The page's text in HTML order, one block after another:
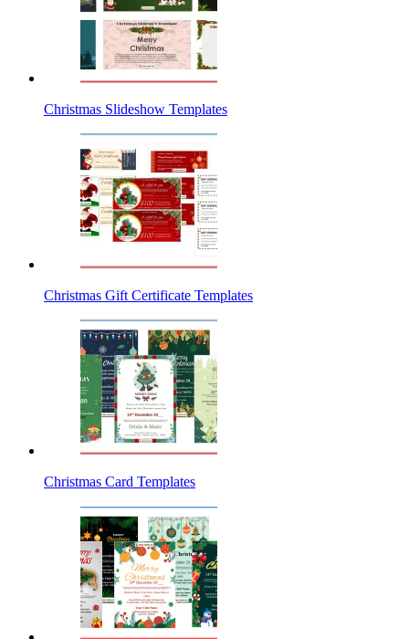
Christmas Slideshow Templates
Christmas Gift Certificate Templates
Christmas Card Templates